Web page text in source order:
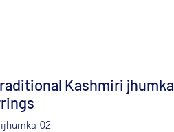
Kashmiri jhumka
02